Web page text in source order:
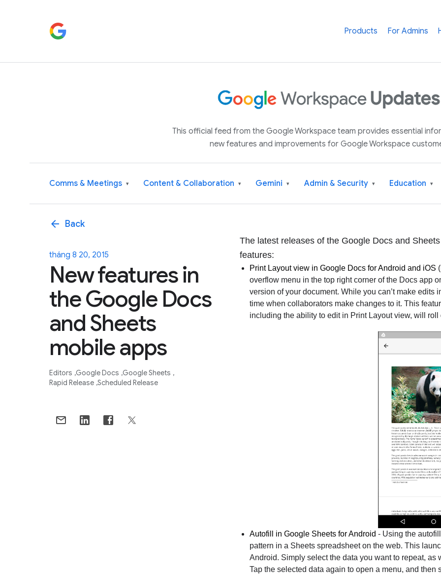
Products For Admins
This official feed from the Google Workspace team provides essential
new features and improvements for Google Workspace
Comms & Meetings ▾ Content & Collaboration ▾ Gemini ▾ Admin & Security ▾ Education ▾
arrow_back Back
tháng 8 20, 2015
New features in
the Google Docs
and Sheets
mobile apps
Editors Google Docs Google Sheets
Rapid Release Scheduled Release
The latest releases of the Google Docs and
features:
Print Layout view in Google Docs for Android and iOS
overflow menu in the top right corner of the Docs app
version of your document. While you can’t make
time when collaborators make changes to it. This
including the ability to edit in Print Layout view, will roll
Autofill in Google Sheets for Android - Using the
pattern in a Sheets spreadsheet on the web. This
Android. Simply select the data you want to repeat,
Tap the selected data again to open a menu, and then